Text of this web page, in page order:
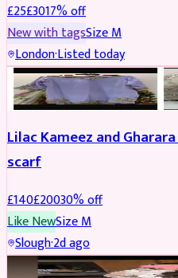
£25£3017% off
New with tagsSizeM
London·Listed today
PARTYWEAR REDUCED
Lilac Kameez and
scarf
£140£20030% off
Like NewSizeM
Slough·2d ago
BRIDAL REDUCED